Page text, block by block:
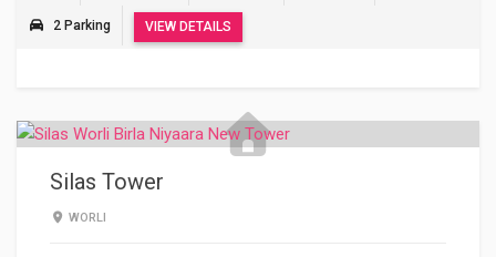
2 Parking VIEW DETAILS
Silas Tower
WORLI